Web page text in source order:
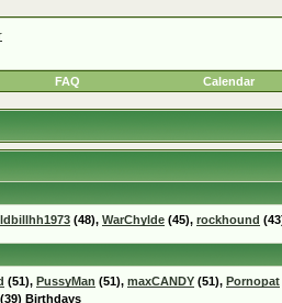
FAQ Calendar
(48), WarChylde (45), rockhound
(51), PussyMan (51), maxCANDY (51), Pornopat
(39) Birthdays